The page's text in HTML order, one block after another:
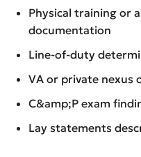
Physical training or
documentation
Line-of-duty
VA or private nexus
C&amp;P exam
Lay statements